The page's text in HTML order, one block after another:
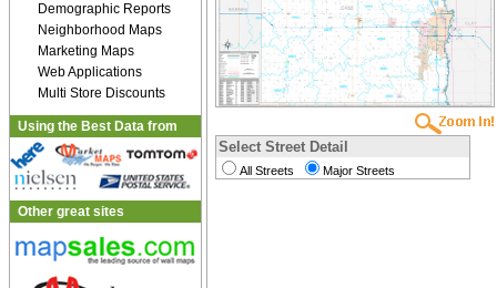
Demographic Reports
Neighborhood Maps
Marketing Maps
Web Applications
Multi Store Discounts
Using the Best Data from
Other great sites
Select Street Detail
All Streets Major Streets